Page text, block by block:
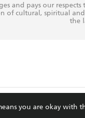
you are okay
and pays our
of cultural, spiritual
the
©